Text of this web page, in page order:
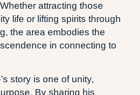
attracting those
life or lifting spirits through
the area embodies the
in connecting to
story is one of unity,
By sharing his